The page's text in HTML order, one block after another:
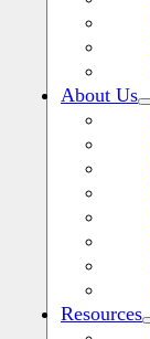
About Us
Resources